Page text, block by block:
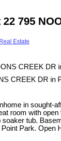
795
Estate
CREEK DR in
in
room with
tub.
Park. Open